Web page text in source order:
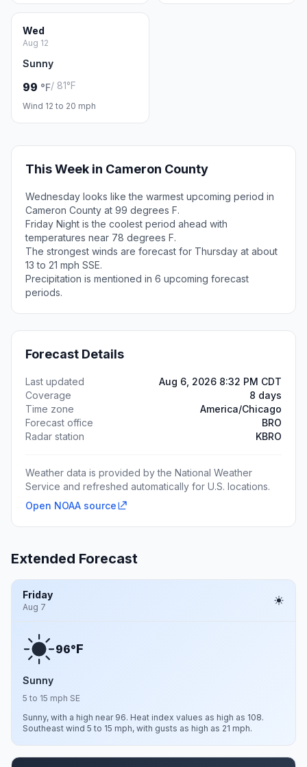
Wed
Aug 12
Sunny
99 °F/ 81°F
Wind 12 to 20 mph
This Week in Cameron County
Wednesday looks like the warmest upcoming period in
Cameron County at 99 degrees F.
Friday Night is the coolest period ahead with
temperatures near 78 degrees F.
The strongest winds are forecast for Thursday at about
13 to 21 mph SSE.
Precipitation is mentioned in 6 upcoming forecast
periods.
Forecast Details
Last updated
Aug 6, 2026 8:32 PM CDT
Coverage
8 days
Time zone
America/Chicago
Forecast office
BRO
Radar station
KBRO
Weather data is provided by the National Weather
Service and refreshed automatically for U.S. locations.
Open NOAA source
Extended Forecast
Friday
Aug 7
96°F
Sunny
5 to 15 mph SE
Sunny, with a high near 96. Heat index values as high as 108.
Southeast wind 5 to 15 mph, with gusts as high as 21 mph.